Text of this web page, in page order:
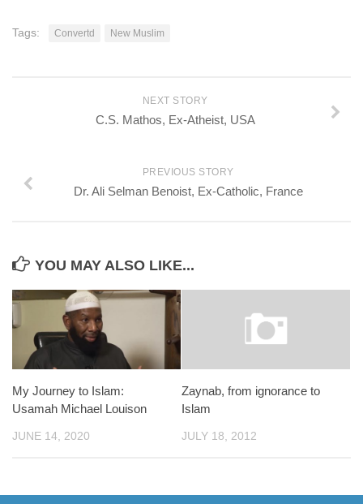
Tags: Convertd New Muslim
NEXT STORY
C.S. Mathos, Ex-Atheist, USA
PREVIOUS STORY
Dr. Ali Selman Benoist, Ex-Catholic, France
YOU MAY ALSO LIKE...
My Journey to Islam:
Usamah Michael Louison
JUNE 14, 2020
Zaynab, from ignorance to
Islam
JULY 18, 2012